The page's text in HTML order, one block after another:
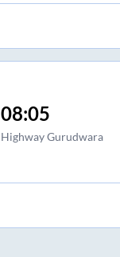
08:05
Highway Gurudwara